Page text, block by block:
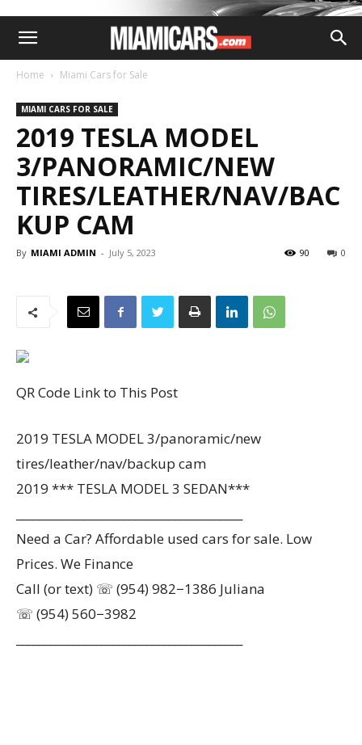
Home Miami Cars for Sale
MIAMI CARS FOR SALE
2019 TESLA MODEL
3/PANORAMIC/NEW
TIRES/LEATHER/NAV/BAC
KUP CAM
By MIAMI ADMIN - July 5, 2023 0
90
QR Code Link to This Post
2019 TESLA MODEL 3/panoramic/new
tires/leather/nav/backup cam
2019 *** TESLA MODEL 3 SEDAN***
Need a Car? Affordable used cars for sale. Low
Prices. We Finance
Call (or text) ☏ (954) 982−1386 Juliana
☏ (954) 560−3982